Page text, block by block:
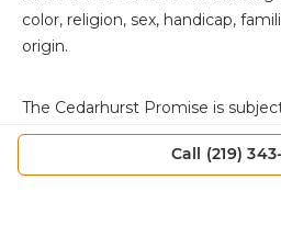
Call (219)
color, religion, sex, handicap,
origin.
The Cedarhurst Promise is
requirements, exclusions, and
conditions. Offer applies only as